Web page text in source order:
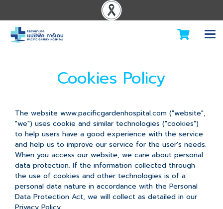
Cookies Policy
The website www.pacificgardenhospital.com ("website",
"we") uses cookie and similar technologies ("cookies")
to help users have a good experience with the service
and help us to improve our service for the user's needs.
When you access our website, we care about personal
data protection. If the information collected through
the use of cookies and other technologies is of a
personal data nature in accordance with the Personal
Data Protection Act, we will collect as detailed in our